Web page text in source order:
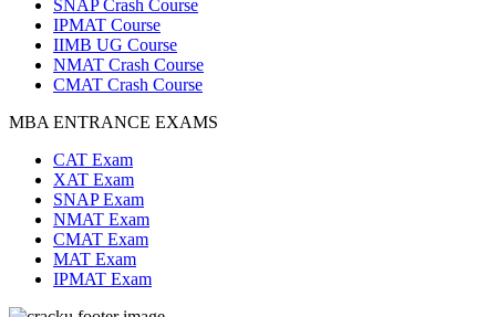
SNAP Crash Course
IPMAT Course
IIMB UG Course
NMAT Crash Course
CMAT Crash Course
MBA ENTRANCE EXAMS
CAT Exam
XAT Exam
SNAP Exam
NMAT Exam
CMAT Exam
MAT Exam
IPMAT Exam